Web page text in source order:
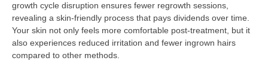
growth cycle disruption ensures fewer regrowth sessions,
revealing a skin-friendly process that pays dividends over time.
Your skin not only feels more comfortable post-treatment, but it
also experiences reduced irritation and fewer ingrown hairs
compared to other methods.